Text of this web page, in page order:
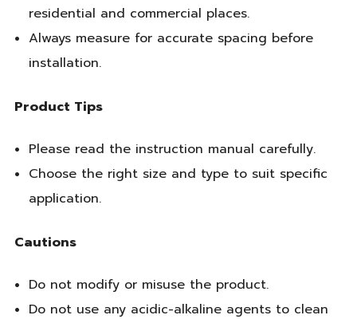
residential and commercial places.
Always measure for accurate spacing before
installation.
Product Tips
Please read the instruction manual carefully.
Choose the right size and type to suit specific
application.
Cautions
Do not modify or misuse the product.
Do not use any acidic-alkaline agents to clean